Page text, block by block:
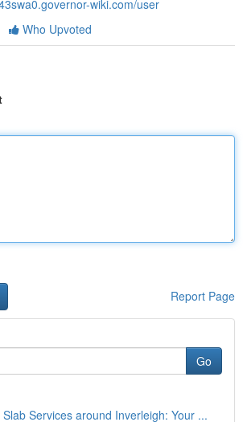
wiki.com/user
Who Upvoted
Report Page
Go
Services around Inverleigh: Your ...